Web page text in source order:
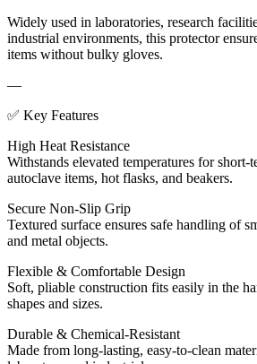
Widely used in laboratories, research
industrial environments, this protector
items without bulky gloves.
—
✅ Key Features
High Heat Resistance
Withstands elevated temperatures for short-
autoclave items, hot flasks, and beakers.
Secure Non-Slip Grip
Textured surface ensures safe handling of
and metal objects.
Flexible & Comfortable Design
Soft, pliable construction fits easily in the
shapes and sizes.
Durable & Chemical-Resistant
Made from long-lasting, easy-to-clean